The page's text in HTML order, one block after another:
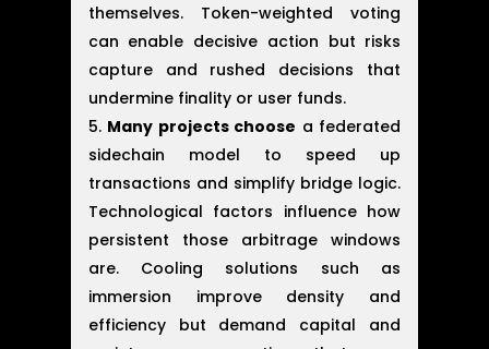
themselves. Token-weighted voting
can enable decisive action but risks
capture and rushed decisions that
undermine finality or user funds.
Many projects choose a federated
sidechain model to speed up
transactions and simplify bridge logic.
Technological factors influence how
persistent those arbitrage windows
are. Cooling solutions such as
immersion improve density and
efficiency but demand capital and